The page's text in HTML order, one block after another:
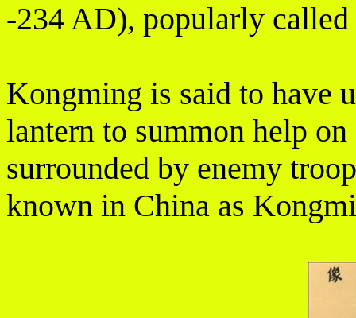
-234 AD), popularly
Kongming is said to have
lantern to summon help
surrounded by enemy
known in China as